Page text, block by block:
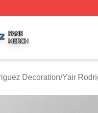
Decoration/Yair